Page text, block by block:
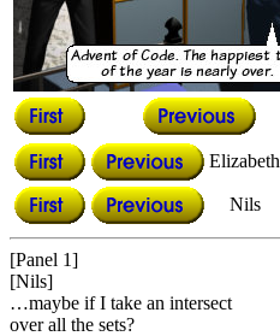
Elizabeth
Nils
[Panel 1]
[Nils]
…maybe if I take an intersect
over all the sets?